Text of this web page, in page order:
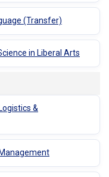
(Transfer)
in Liberal Arts
&